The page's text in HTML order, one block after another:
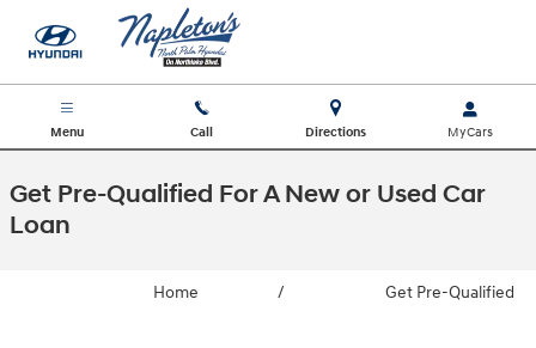
Skip to main content
Menu Call Directions
Get Pre-Qualified For A New or Used Car
Loan
Home / Get Pre-Qualified